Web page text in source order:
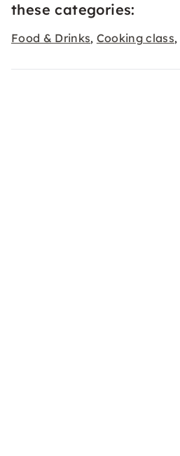
these categories:
Food & Drinks, Cooking class,